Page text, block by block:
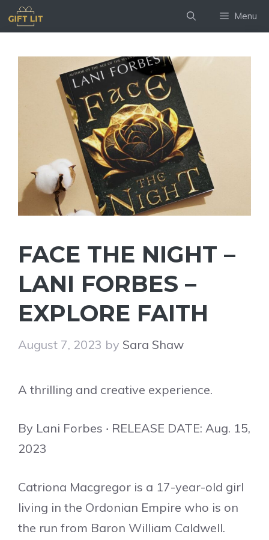
Skip
to
Menu
FACE THE NIGHT –
LANI FORBES –
EXPLORE FAITH
August 7, 2023 by Sara Shaw
A thrilling and creative experience.
By Lani Forbes ‧ RELEASE DATE: Aug. 15,
2023
Catriona Macgregor is a 17-year-old girl
living in the Ordonian Empire who is on
the run from Baron William Caldwell.